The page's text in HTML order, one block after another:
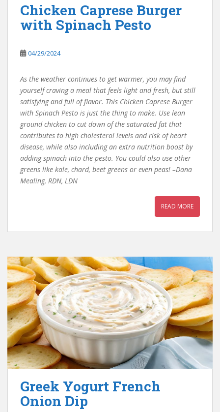
Chicken Caprese Burger
with Spinach Pesto
04/29/2024
As the weather continues to get warmer, you may find
yourself craving a meal that feels light and fresh, but still
satisfying and full of flavor. This Chicken Caprese Burger
with Spinach Pesto is just the thing to make. Use lean
ground chicken to cut down of the saturated fat that
contributes to high cholesterol levels and risk of heart
disease, while also including an extra nutrition boost by
adding spinach into the pesto. You could also use other
greens like kale, chard, beet greens or even peas! –Dana
Mealing, RDN, LDN
READ MORE
Greek Yogurt French
Onion Dip